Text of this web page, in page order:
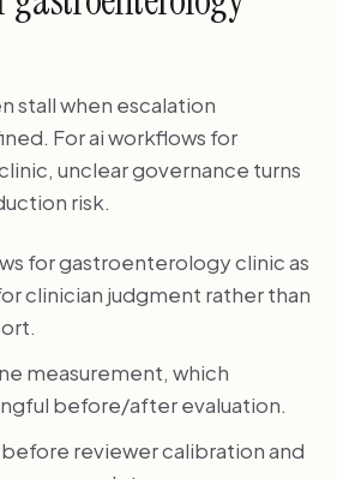
stall when escalation
For ai workflows for
unclear governance turns
risk.
for gastroenterology clinic as
clinician judgment rather than
measurement, which
before/after evaluation.
reviewer calibration and